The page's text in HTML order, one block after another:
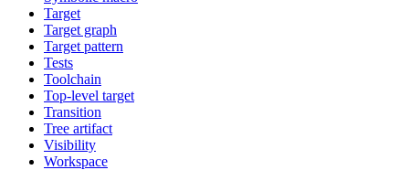
Target
Target graph
Target pattern
Tests
Toolchain
Top-level target
Transition
Tree artifact
Visibility
Workspace